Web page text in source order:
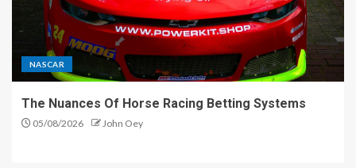
NASCAR
The Nuances Of Horse Racing Betting Systems
05/08/2026 John Oey